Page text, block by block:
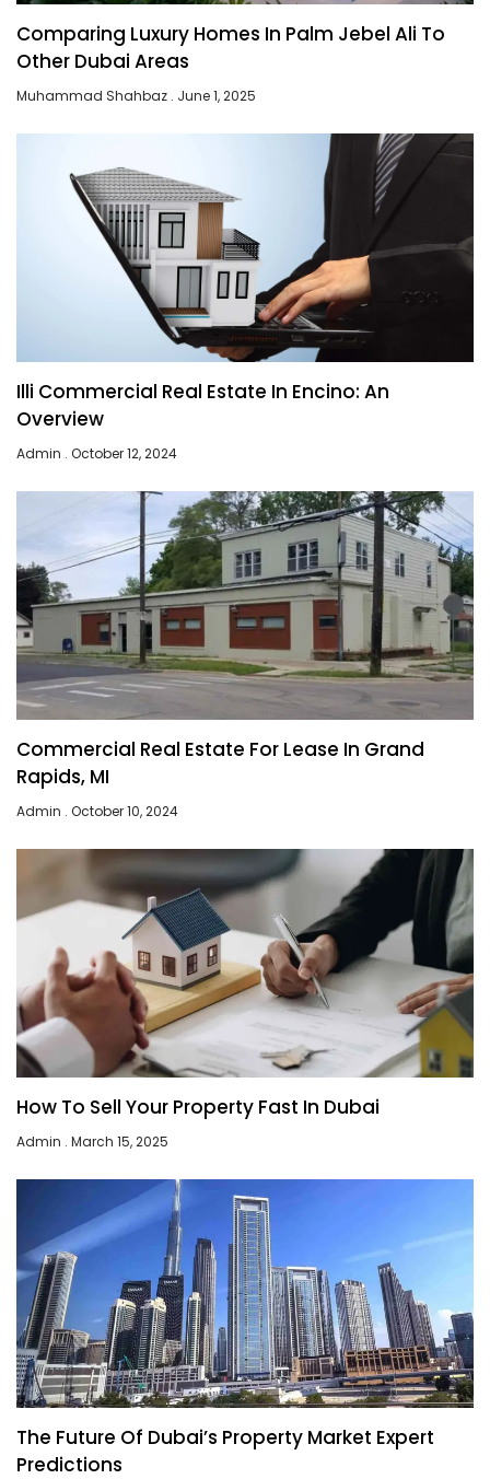
Comparing Luxury Homes In Palm Jebel Ali To
Other Dubai Areas
Muhammad Shahbaz June 1, 2025
Illi Commercial Real Estate In Encino: An
Overview
Admin October 12, 2024
Commercial Real Estate For Lease In Grand
Rapids, MI
Admin October 10, 2024
How To Sell Your Property Fast In Dubai
Admin March 15, 2025
The Future Of Dubai’s Property Market Expert
Predictions